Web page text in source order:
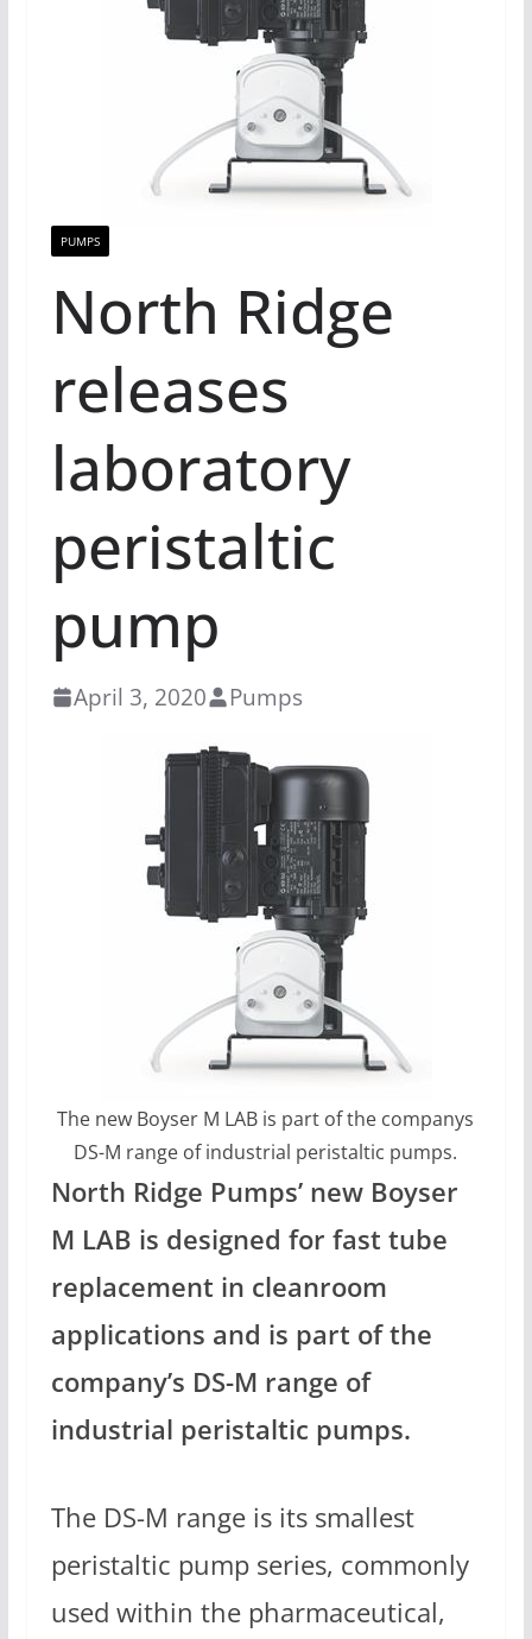
PUMPS
North Ridge
releases
laboratory
peristaltic
pump
April 3, 2020 Pumps
The new Boyser M LAB is part of the companys
DS-M range of industrial peristaltic pumps.
North Ridge Pumps’ new Boyser
M LAB is designed for fast tube
replacement in cleanroom
applications and is part of the
company’s DS-M range of
industrial peristaltic pumps.
The DS-M range is its smallest
peristaltic pump series, commonly
used within the pharmaceutical,